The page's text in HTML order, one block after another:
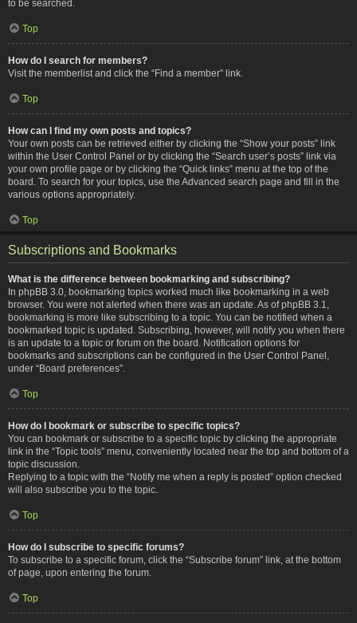
to be searched.
Top
How do I search for members?
Visit the memberlist and click the “Find a member” link.
Top
How can I find my own posts and topics?
Your own posts can be retrieved either by clicking the “Show your posts” link
within the User Control Panel or by clicking the “Search user’s posts” link via
your own profile page or by clicking the “Quick links” menu at the top of the
board. To search for your topics, use the Advanced search page and fill in the
various options appropriately.
Top
Subscriptions and Bookmarks
What is the difference between bookmarking and subscribing?
In phpBB 3.0, bookmarking topics worked much like bookmarking in a web
browser. You were not alerted when there was an update. As of phpBB 3.1,
bookmarking is more like subscribing to a topic. You can be notified when a
bookmarked topic is updated. Subscribing, however, will notify you when there
is an update to a topic or forum on the board. Notification options for
bookmarks and subscriptions can be configured in the User Control Panel,
under “Board preferences”.
Top
How do I bookmark or subscribe to specific topics?
You can bookmark or subscribe to a specific topic by clicking the appropriate
link in the “Topic tools” menu, conveniently located near the top and bottom of a
topic discussion.
Replying to a topic with the “Notify me when a reply is posted” option checked
will also subscribe you to the topic.
Top
How do I subscribe to specific forums?
To subscribe to a specific forum, click the “Subscribe forum” link, at the bottom
of page, upon entering the forum.
Top